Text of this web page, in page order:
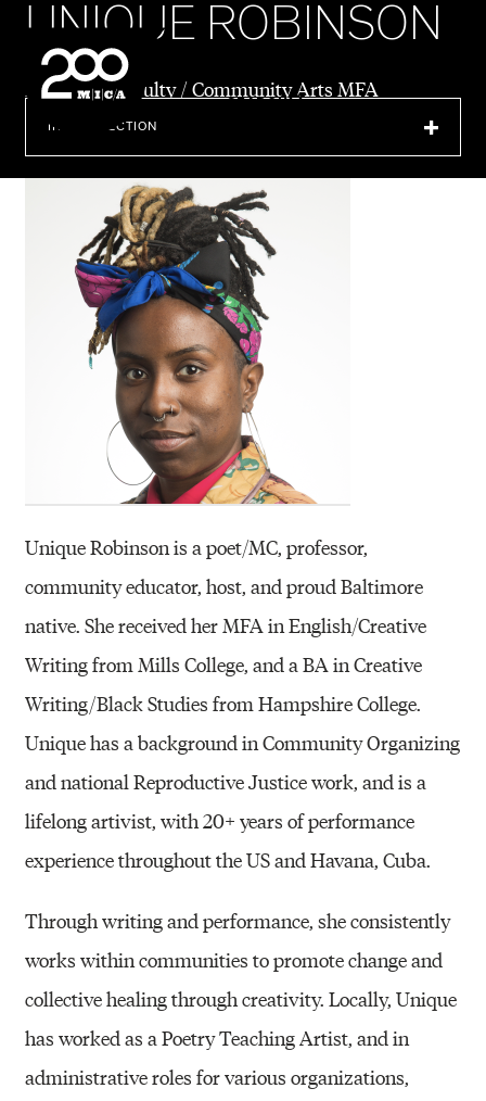
MICA
SEARCH
UNIQUE ROBINSON
Director & Faculty / Community Arts MFA
IN THIS SECTION
Unique Robinson is a poet/MC, professor,
community educator, host, and proud Baltimore
native. She received her MFA in English/Creative
Writing from Mills College, and a BA in Creative
Writing/Black Studies from Hampshire College.
Unique has a background in Community Organizing
and national Reproductive Justice work, and is a
lifelong artivist, with 20+ years of performance
experience throughout the US and Havana, Cuba.
Through writing and performance, she consistently
works within communities to promote change and
collective healing through creativity. Locally, Unique
has worked as a Poetry Teaching Artist, and in
administrative roles for various organizations,